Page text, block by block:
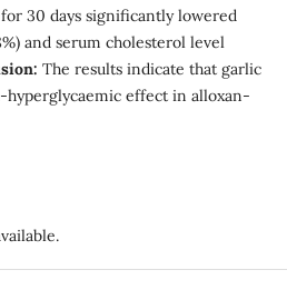
30 days significantly lowered
and serum cholesterol level
The results indicate that garlic
hyperglycaemic effect in alloxan-